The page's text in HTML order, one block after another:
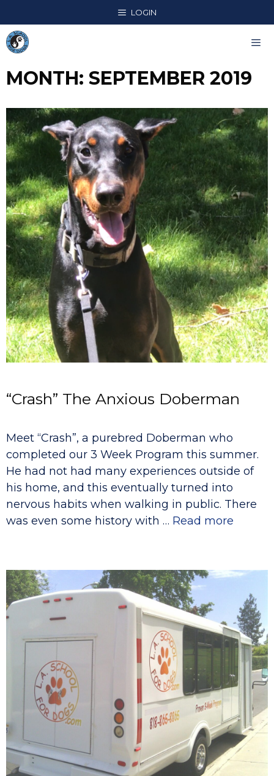
to
content
LOGIN
MONTH: SEPTEMBER 2019
“Crash” The Anxious Doberman
Meet “Crash”, a purebred Doberman who
completed our 3 Week Program this summer.
He had not had many experiences outside of
his home, and this eventually turned into
nervous habits when walking in public. There
was even some history with … Read more